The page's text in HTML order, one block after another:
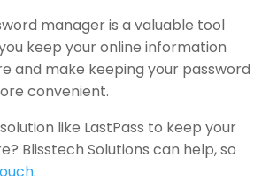
manager is a valuable tool
keep your online information
and make keeping your password
convenient.
like LastPass to keep your
Blisstech Solutions can help, so
.